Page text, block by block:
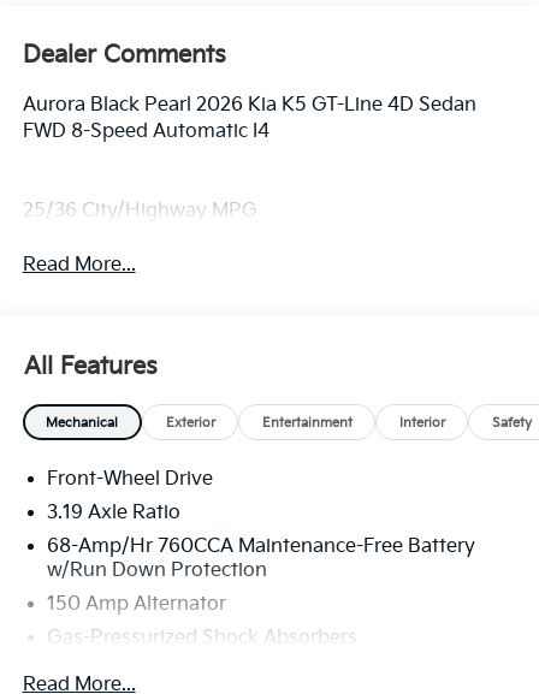
Dealer Comments
Aurora Black Pearl 2026 Kia K5 GT-Line 4D Sedan
FWD 8-Speed Automatic I4
25/36 City/Highway MPG
Read More...
All Features
Mechanical Exterior Entertainment Interior Safety
Front-Wheel Drive
3.19 Axle Ratio
68-Amp/Hr 760CCA Maintenance-Free Battery
w/Run Down Protection
150 Amp Alternator
Gas-Pressurized Shock Absorbers
Front And Rear Anti-Roll Bars
Read More...